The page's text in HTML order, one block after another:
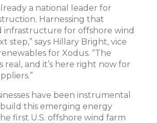
a national leader for
Harnessing that
infrastructure for offshore wind
step,” says Hillary Bright, vice
for Xodus. “The
real, and it’s here right now for
have been instrumental
this emerging energy
first U.S. offshore wind farm